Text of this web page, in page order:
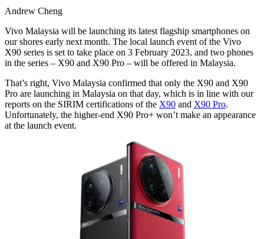
Andrew Cheng
Vivo Malaysia will be launching its latest flagship smartphones on
our shores early next month. The local launch event of the Vivo
X90 series is set to take place on 3 February 2023, and two phones
in the series – X90 and X90 Pro – will be offered in Malaysia.
That’s right, Vivo Malaysia confirmed that only the X90 and X90
Pro are launching in Malaysia on that day, which is in line with our
reports on the SIRIM certifications of the X90 and X90 Pro.
Unfortunately, the higher-end X90 Pro+ won’t make an appearance
at the launch event.